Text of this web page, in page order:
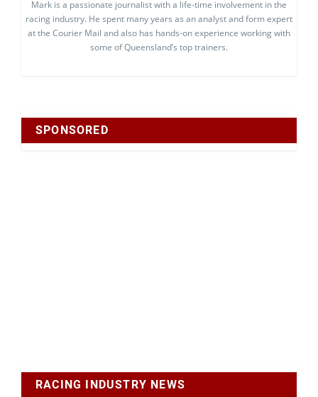
Mark is a passionate journalist with a life-time involvement in the
racing industry. He spent many years as an analyst and form expert
at the Courier Mail and also has hands-on experience working with
some of Queensland’s top trainers.
SPONSORED
RACING INDUSTRY NEWS